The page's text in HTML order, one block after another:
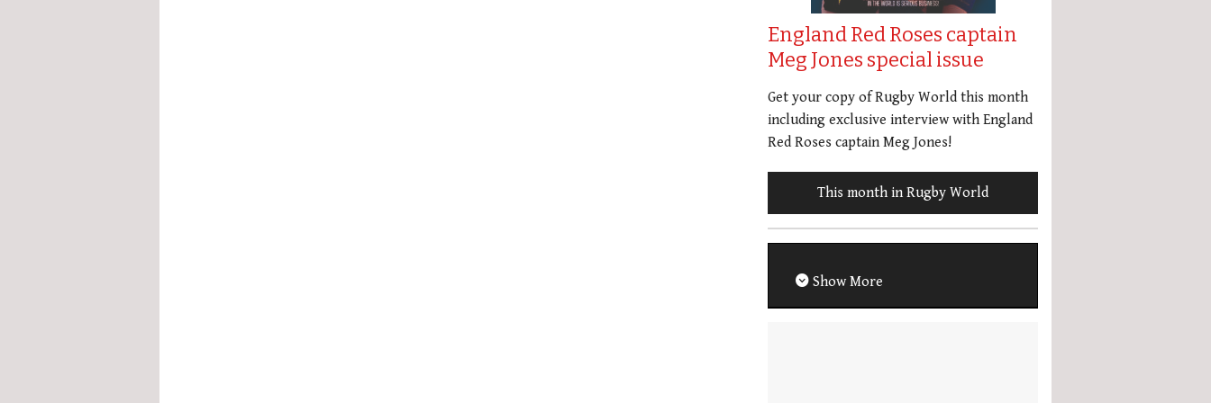
England Red Roses captain
Meg Jones special issue
Get your copy of Rugby World this month
including exclusive interview with England
Red Roses captain Meg Jones!
This month in Rugby World
Show More